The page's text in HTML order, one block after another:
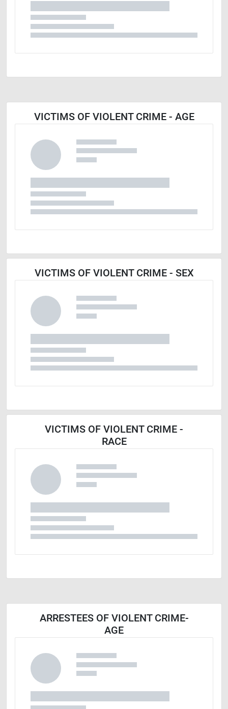
VICTIMS OF VIOLENT CRIME - AGE
VICTIMS OF VIOLENT CRIME - SEX
VICTIMS OF VIOLENT CRIME -
RACE
ARRESTEES OF VIOLENT CRIME-
AGE